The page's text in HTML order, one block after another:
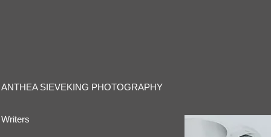
ANTHEA SIEVEKING PHOTOGRAPHY
Writers